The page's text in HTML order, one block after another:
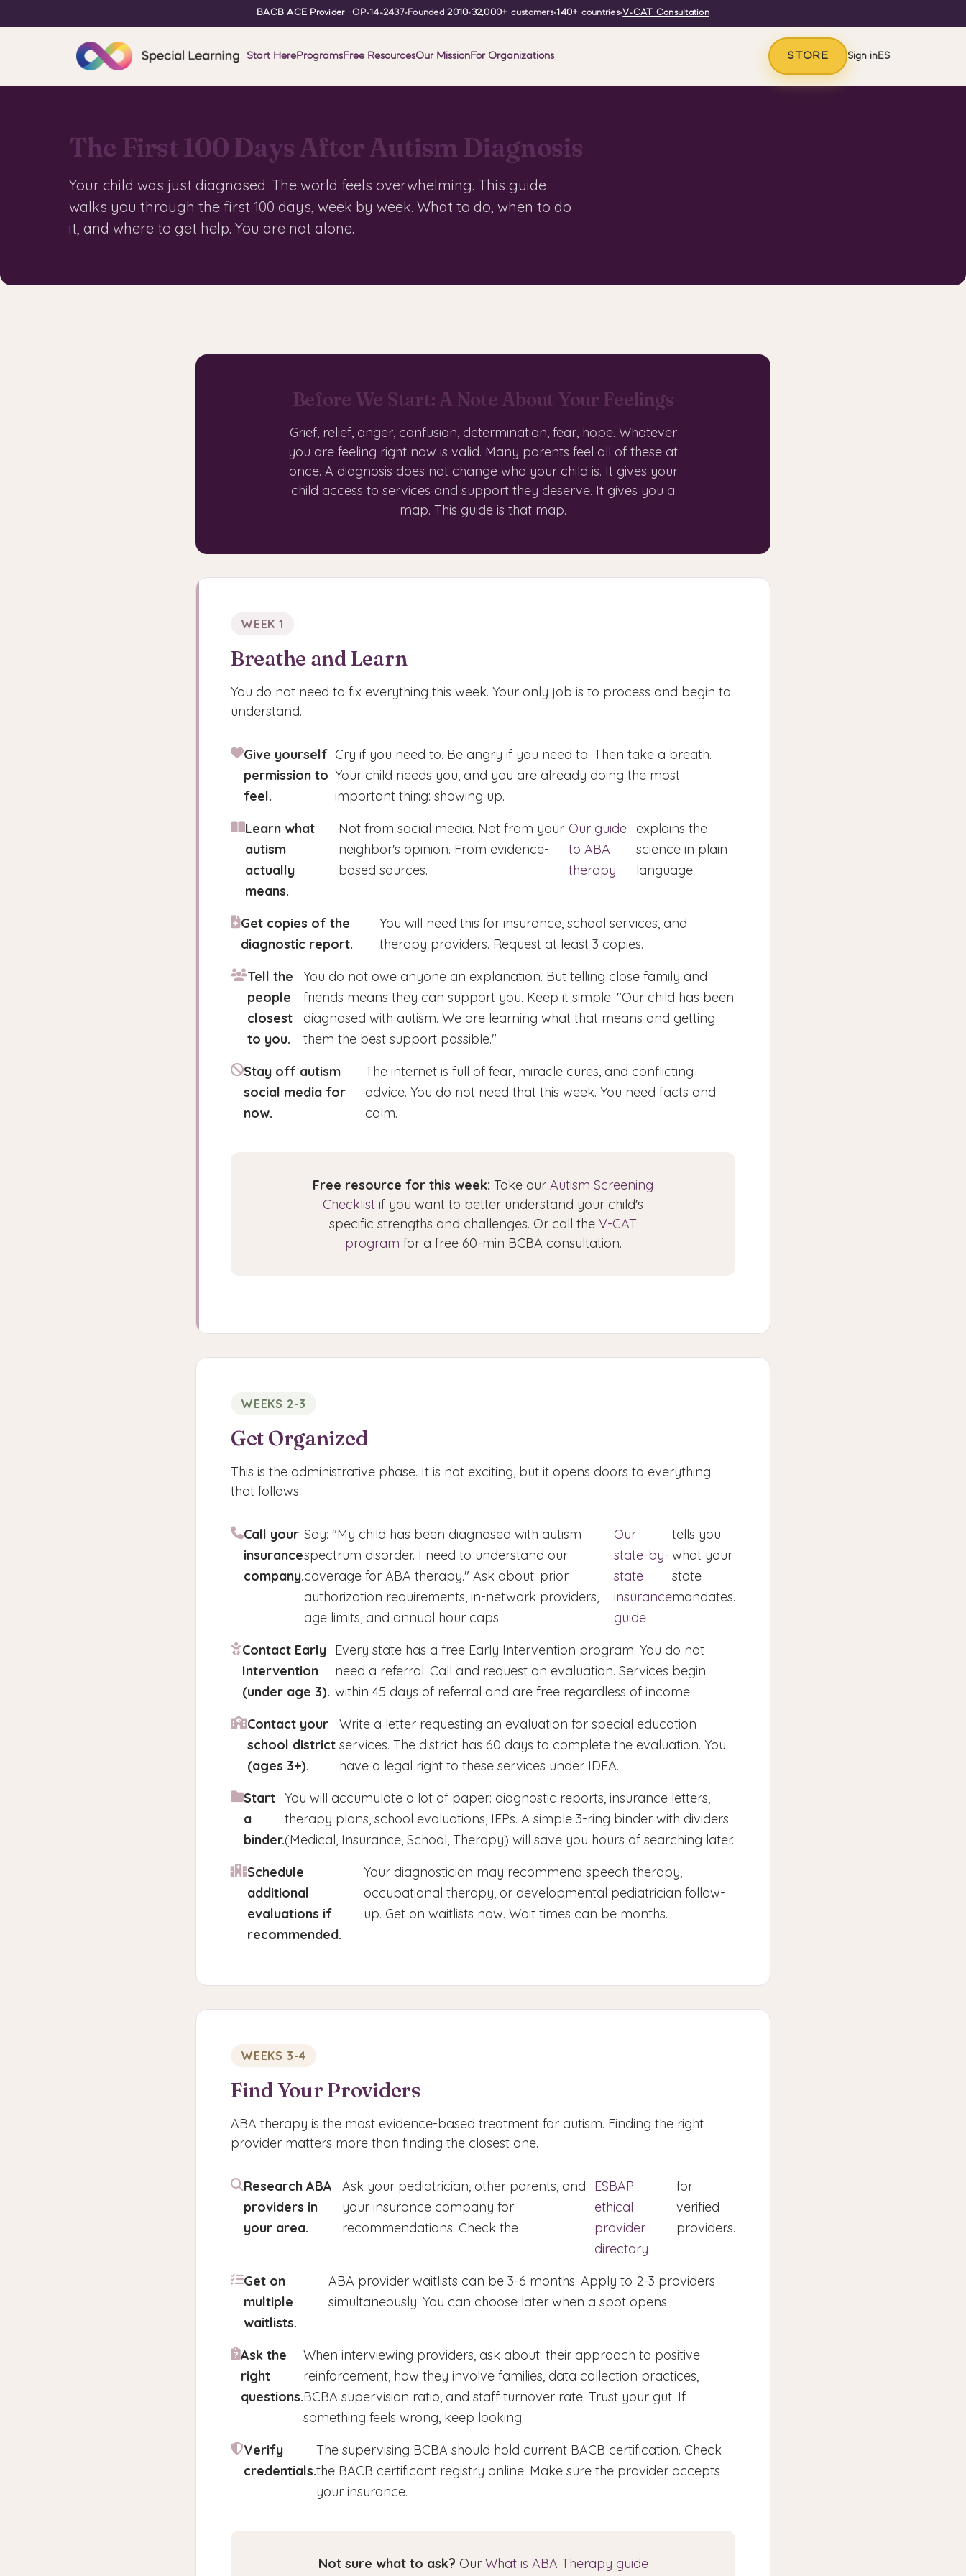
BACB ACE Provider· OP-14-2437•Founded2010•32,000+ customers•140+ countries•V-CAT Consultation
Start HereProgramsFree ResourcesOur MissionFor Organizations STORE Sign inES
The First 100 Days After Autism Diagnosis
Your child was just diagnosed. The world feels overwhelming. This guide
walks you through the first 100 days, week by week. What to do, when to do
it, and where to get help. You are not alone.
Before We Start: A Note About Your Feelings
Grief, relief, anger, confusion, determination, fear, hope. Whatever
you are feeling right now is valid. Many parents feel all of these at
once. A diagnosis does not change who your child is. It gives your
child access to services and support they deserve. It gives you a
map. This guide is that map.
WEEK 1
Breathe and Learn
You do not need to fix everything this week. Your only job is to process and begin to
understand.
Give yourself
permission to
feel.
Cry if you need to. Be angry if you need to. Then take a breath.
Your child needs you, and you are already doing the most
important thing: showing up.
Learn what
autism
actually
means.
Not from social media. Not from your
neighbor's opinion. From evidence-
based sources.
Our guide
to ABA
therapy
explains the
science in plain
language.
Get copies of the
diagnostic report.
You will need this for insurance, school services, and
therapy providers. Request at least 3 copies.
Tell the
people
closest
to you.
You do not owe anyone an explanation. But telling close family and
friends means they can support you. Keep it simple: "Our child has been
diagnosed with autism. We are learning what that means and getting
them the best support possible."
Stay off autism
social media for
now.
The internet is full of fear, miracle cures, and conflicting
advice. You do not need that this week. You need facts and
calm.
Free resource for this week: Take our Autism Screening
Checklist if you want to better understand your child's
specific strengths and challenges. Or call the V-CAT
program for a free 60-min BCBA consultation.
WEEKS 2-3
Get Organized
This is the administrative phase. It is not exciting, but it opens doors to everything
that follows.
Call your
insurance
company.
Say: "My child has been diagnosed with autism
spectrum disorder. I need to understand our
coverage for ABA therapy." Ask about: prior
authorization requirements, in-network providers,
age limits, and annual hour caps.
Our
state-by-
state
insurance
guide
tells you
what your
state
mandates.
Contact Early
Intervention
(under age 3).
Every state has a free Early Intervention program. You do not
need a referral. Call and request an evaluation. Services begin
within 45 days of referral and are free regardless of income.
Contact your
school district
(ages 3+).
Write a letter requesting an evaluation for special education
services. The district has 60 days to complete the evaluation. You
have a legal right to these services under IDEA.
Start
a
binder.
You will accumulate a lot of paper: diagnostic reports, insurance letters,
therapy plans, school evaluations, IEPs. A simple 3-ring binder with dividers
(Medical, Insurance, School, Therapy) will save you hours of searching later.
Schedule
additional
evaluations if
recommended.
Your diagnostician may recommend speech therapy,
occupational therapy, or developmental pediatrician follow-
up. Get on waitlists now. Wait times can be months.
WEEKS 3-4
Find Your Providers
ABA therapy is the most evidence-based treatment for autism. Finding the right
provider matters more than finding the closest one.
Research ABA
providers in
your area.
Ask your pediatrician, other parents, and
your insurance company for
recommendations. Check the
ESBAP
ethical
provider
directory
for
verified
providers.
Get on
multiple
waitlists.
ABA provider waitlists can be 3-6 months. Apply to 2-3 providers
simultaneously. You can choose later when a spot opens.
Ask the
right
questions.
When interviewing providers, ask about: their approach to positive
reinforcement, how they involve families, data collection practices,
BCBA supervision ratio, and staff turnover rate. Trust your gut. If
something feels wrong, keep looking.
Verify
credentials.
The supervising BCBA should hold current BACB certification. Check
the BACB certificant registry online. Make sure the provider accepts
your insurance.
Not sure what to ask? Our What is ABA Therapy guide